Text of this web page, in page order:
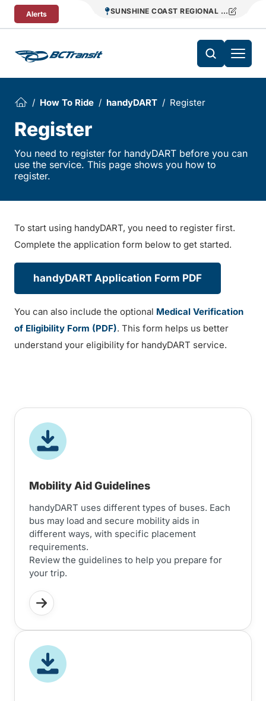
Skip To Content
Alerts SUNSHINE COAST REGIONAL DISTRICT
How To Ride handyDART Register
Register
You need to register for handyDART before you can
use the service. This page shows you how to
register.
To start using handyDART, you need to register first.
Complete the application form below to get started.
handyDART Application Form PDF
You can also include the optional Medical Verification
of Eligibility Form (PDF). This form helps us better
understand your eligibility for handyDART service.
Mobility Aid Guidelines
handyDART uses different types of buses. Each
bus may load and secure mobility aids in
different ways, with specific placement
requirements.
Review the guidelines to help you prepare for
your trip.